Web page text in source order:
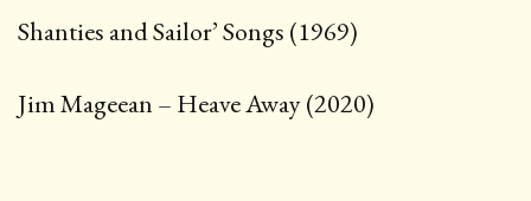
Shanties and Sailor’ Songs (1969)
Jim Mageean – Heave Away (2020)